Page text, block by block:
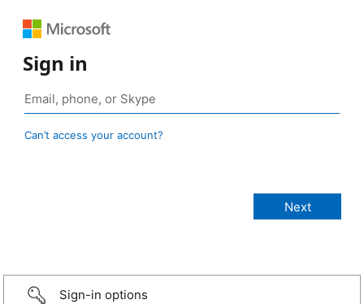
Sign in
Can’t access your account?
Sign-in options